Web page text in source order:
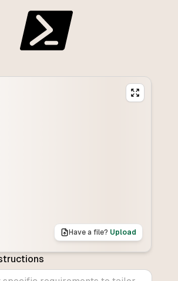
Have a file? Upload